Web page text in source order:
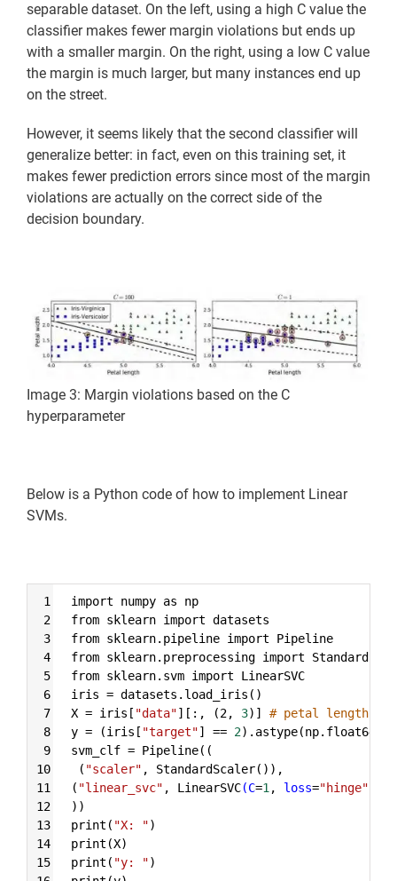
separable dataset. On the left, using a high C value the
classifier makes fewer margin violations but ends up
with a smaller margin. On the right, using a low C value
the margin is much larger, but many instances end up
on the street.
However, it seems likely that the second classifier will
generalize better: in fact, even on this training set, it
makes fewer prediction errors since most of the margin
violations are actually on the correct side of the
decision boundary.
Image 3: Margin violations based on the C
hyperparameter
Below is a Python code of how to implement Linear
SVMs.
Highlighter
1
import numpy as np
2
from sklearn import datasets
3
from sklearn.pipeline import Pipeline
4
from sklearn.preprocessing import
5
from sklearn.svm import LinearSVC
6
iris = datasets.load_iris()
7
X = iris[ "data"][:, (2, 3)] # petal length,
8
y = (iris[ "target"] == 2).astype(np.float64)
9
svm_clf = Pipeline((
10
( "scaler" , StandardScaler()),
11
( "linear_svc" , LinearSVC(C=1 , loss="hinge"
12
))
13
print( "X: ")
14
print(X)
15
print( "y: ")